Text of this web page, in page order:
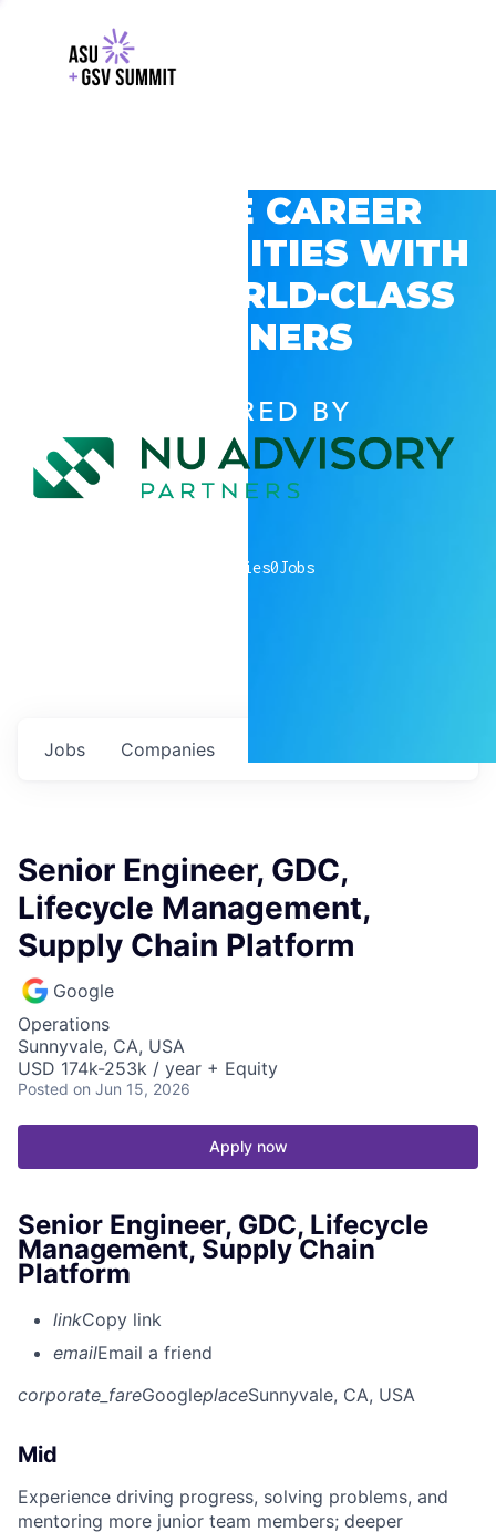
EXPLORE CAREER
OPPORTUNITIES WITH
GSV’S WORLD-CLASS
PARTNERS
POWERED BY
companies0Jobs
Jobs Companies
Senior Engineer, GDC,
Lifecycle Management,
Supply Chain Platform
Google
Operations
Sunnyvale, CA, USA
USD 174k-253k / year + Equity
Posted on Jun 15, 2026
Apply now
Senior Engineer, GDC, Lifecycle
Management, Supply Chain
Platform
linkCopy link
emailEmail a friend
corporate_fareGoogleplaceSunnyvale, CA, USA
Mid
Experience driving progress, solving problems, and
mentoring more junior team members; deeper